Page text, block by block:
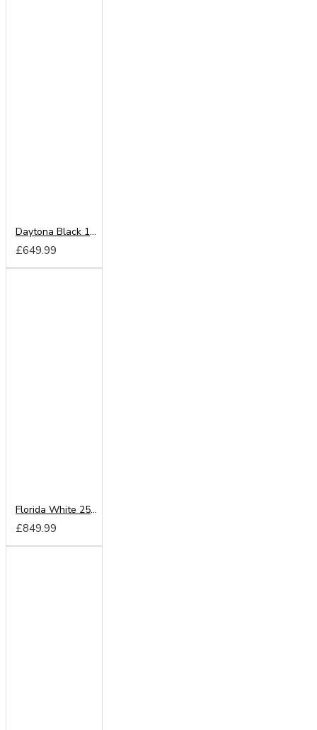
Daytona Black 180cm Sliding Wardrobe
£649.99
Florida White 250cm Sliding Wardrobe
£849.99